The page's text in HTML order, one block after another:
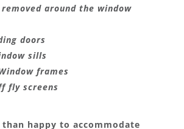
removed around the window
doors
sills
frames
fly screens
than happy to accommodate